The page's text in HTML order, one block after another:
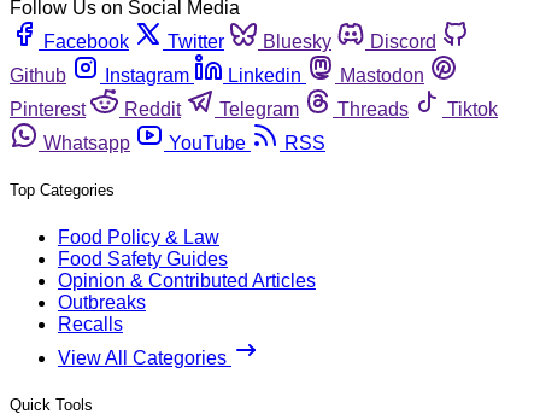
Follow Us on Social Media
Facebook
Twitter Bluesky
Discord
Github
Instagram Linkedin
Mastodon
Pinterest
Reddit Telegram Threads
Tiktok
Whatsapp
YouTube RSS
Top Categories
Food Policy & Law
Food Safety Guides
Opinion & Contributed Articles
Outbreaks
Recalls
View All Categories
Quick Tools